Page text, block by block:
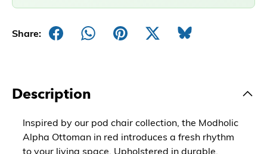
Share:
Description
Inspired by our pod chair collection, the Modholic
Alpha Ottoman in red introduces a fresh rhythm
to your living space. Upholstered in durable,